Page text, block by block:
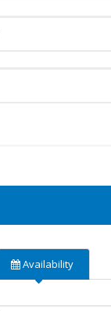
Availability